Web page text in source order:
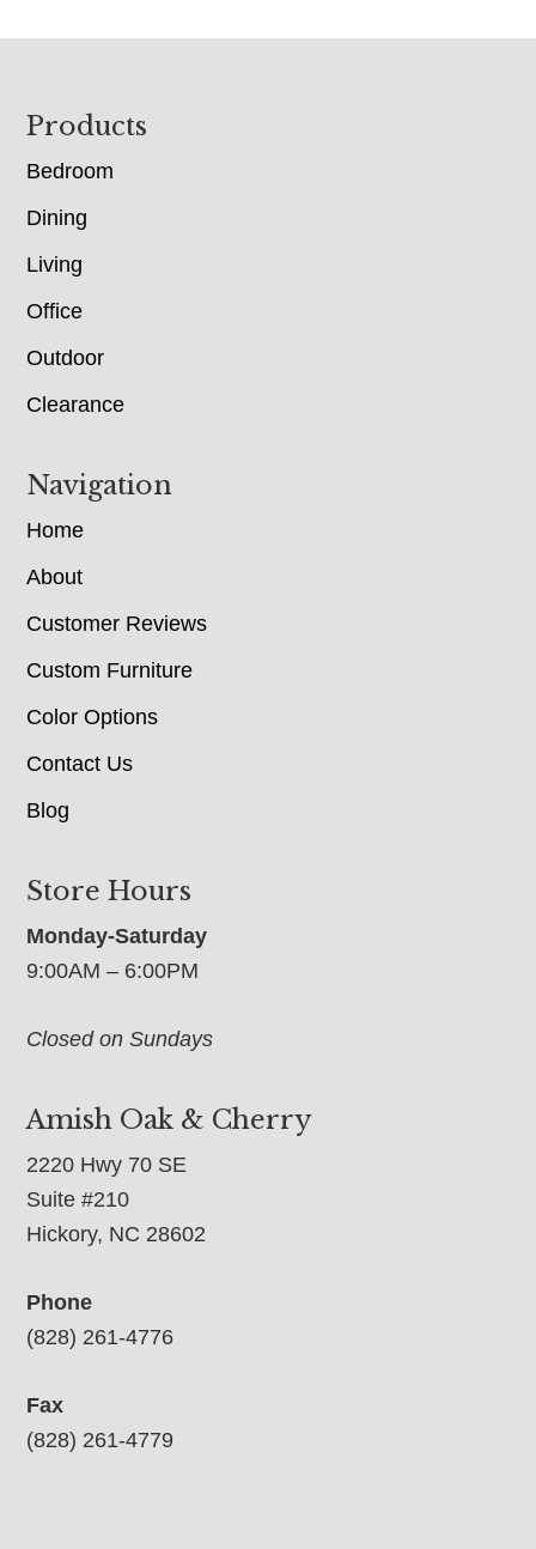
Footer
Products
Bedroom
Dining
Living
Office
Outdoor
Clearance
Navigation
Home
About
Customer Reviews
Custom Furniture
Color Options
Contact Us
Blog
Store Hours
Monday-Saturday
9:00AM – 6:00PM
Closed on Sundays
Amish Oak & Cherry
2220 Hwy 70 SE
Suite #210
Hickory, NC 28602
Phone
(828) 261-4776
Fax
(828) 261-4779